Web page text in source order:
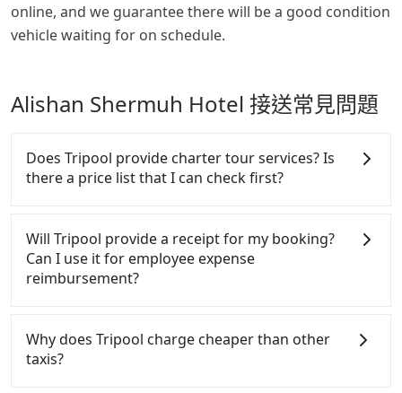
online, and we guarantee there will be a good condition
vehicle waiting for on schedule.
Alishan Shermuh Hotel 接送常見問題
Does Tripool provide charter tour services? Is
there a price list that I can check first?
services all around the island, including Alishan
Shermuh Hotel and Changhua. Tourists are
welcome to choose from point-to-point
hidden fee. What you see on the website/app is the
actual price. There is no need to email us or even
Will Tripool provide a receipt for my booking?
Can I use it for employee expense
reimbursement?
system one week after the ride. If passengers need
to claim reimbursement for travel expenses, there
Why does Tripool charge cheaper than other
taxis?